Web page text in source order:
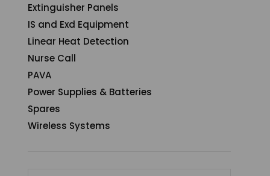
Extinguisher Panels
IS and Exd Equipment
Linear Heat Detection
Nurse Call
PAVA
Power Supplies & Batteries
Spares
Wireless Systems